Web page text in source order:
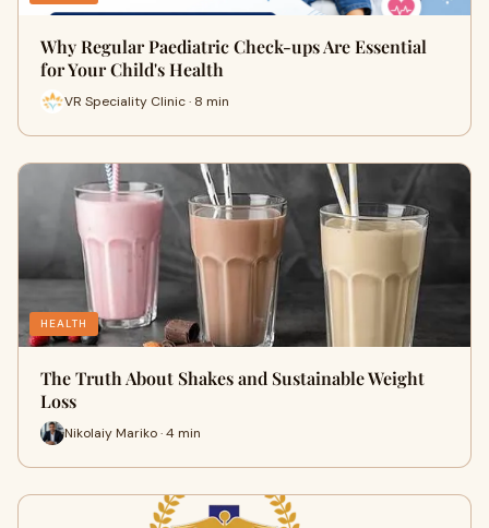
Why Regular Paediatric Check-ups Are Essential
for Your Child's Health
VR Speciality Clinic · 8 min
HEALTH
The Truth About Shakes and Sustainable Weight
Loss
Nikolaiy Mariko · 4 min